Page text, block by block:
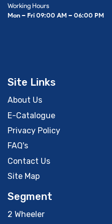
Working Hours
Mon – Fri 09:00 AM – 06:00 PM
Site Links
About Us
E-Catalogue
Privacy Policy
FAQ's
Contact Us
Site Map
Segment
2 Wheeler